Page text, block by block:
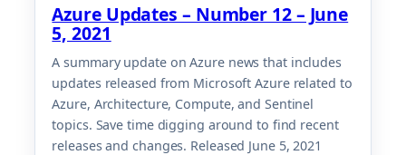
Azure Updates – Number 12 – June
5, 2021
A summary update on Azure news that includes
updates released from Microsoft Azure related to
Azure, Architecture, Compute, and Sentinel
topics. Save time digging around to find recent
releases and changes. Released June 5, 2021